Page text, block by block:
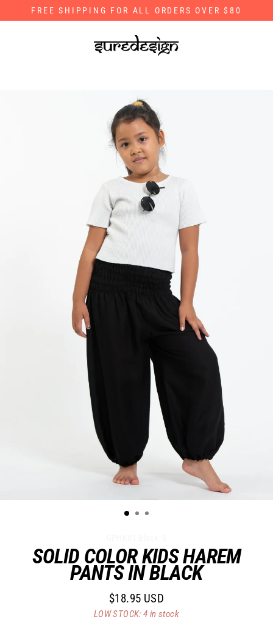
to
FREE SHIPPING FOR ALL ORDERS OVER $80
SOLID COLOR KIDS HAREM
PANTS IN BLACK
Regular
price
$18.95 USD
LOW STOCK: 4 in stock